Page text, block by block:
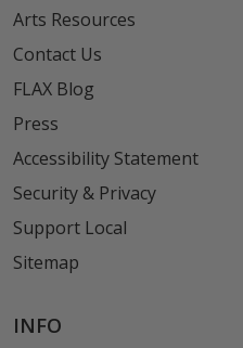
Arts Resources
Contact Us
FLAX Blog
Press
Accessibility Statement
Security & Privacy
Support Local
Sitemap
INFO